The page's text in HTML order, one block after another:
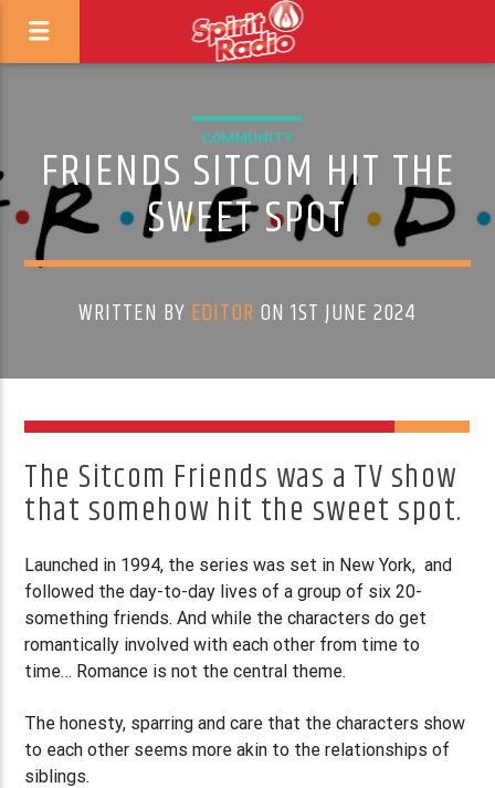
COMMUNITY
FRIENDS SITCOM HIT THE
SWEET SPOT
WRITTEN BY EDITOR ON 1ST JUNE 2024
The Sitcom Friends was a TV show
that somehow hit the sweet spot.
Launched in 1994, the series was set in New York, and
followed the day-to-day lives of a group of six 20-
something friends. And while the characters do get
romantically involved with each other from time to
time… Romance is not the central theme.
The honesty, sparring and care that the characters show
to each other seems more akin to the relationships of
siblings.